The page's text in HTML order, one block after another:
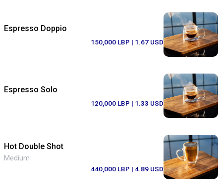
Espresso Doppio
150,000 LBP | 1.67 USD
Espresso Solo
120,000 LBP | 1.33 USD
Hot Double Shot
Medium
440,000 LBP | 4.89 USD